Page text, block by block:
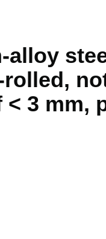
3 mm,